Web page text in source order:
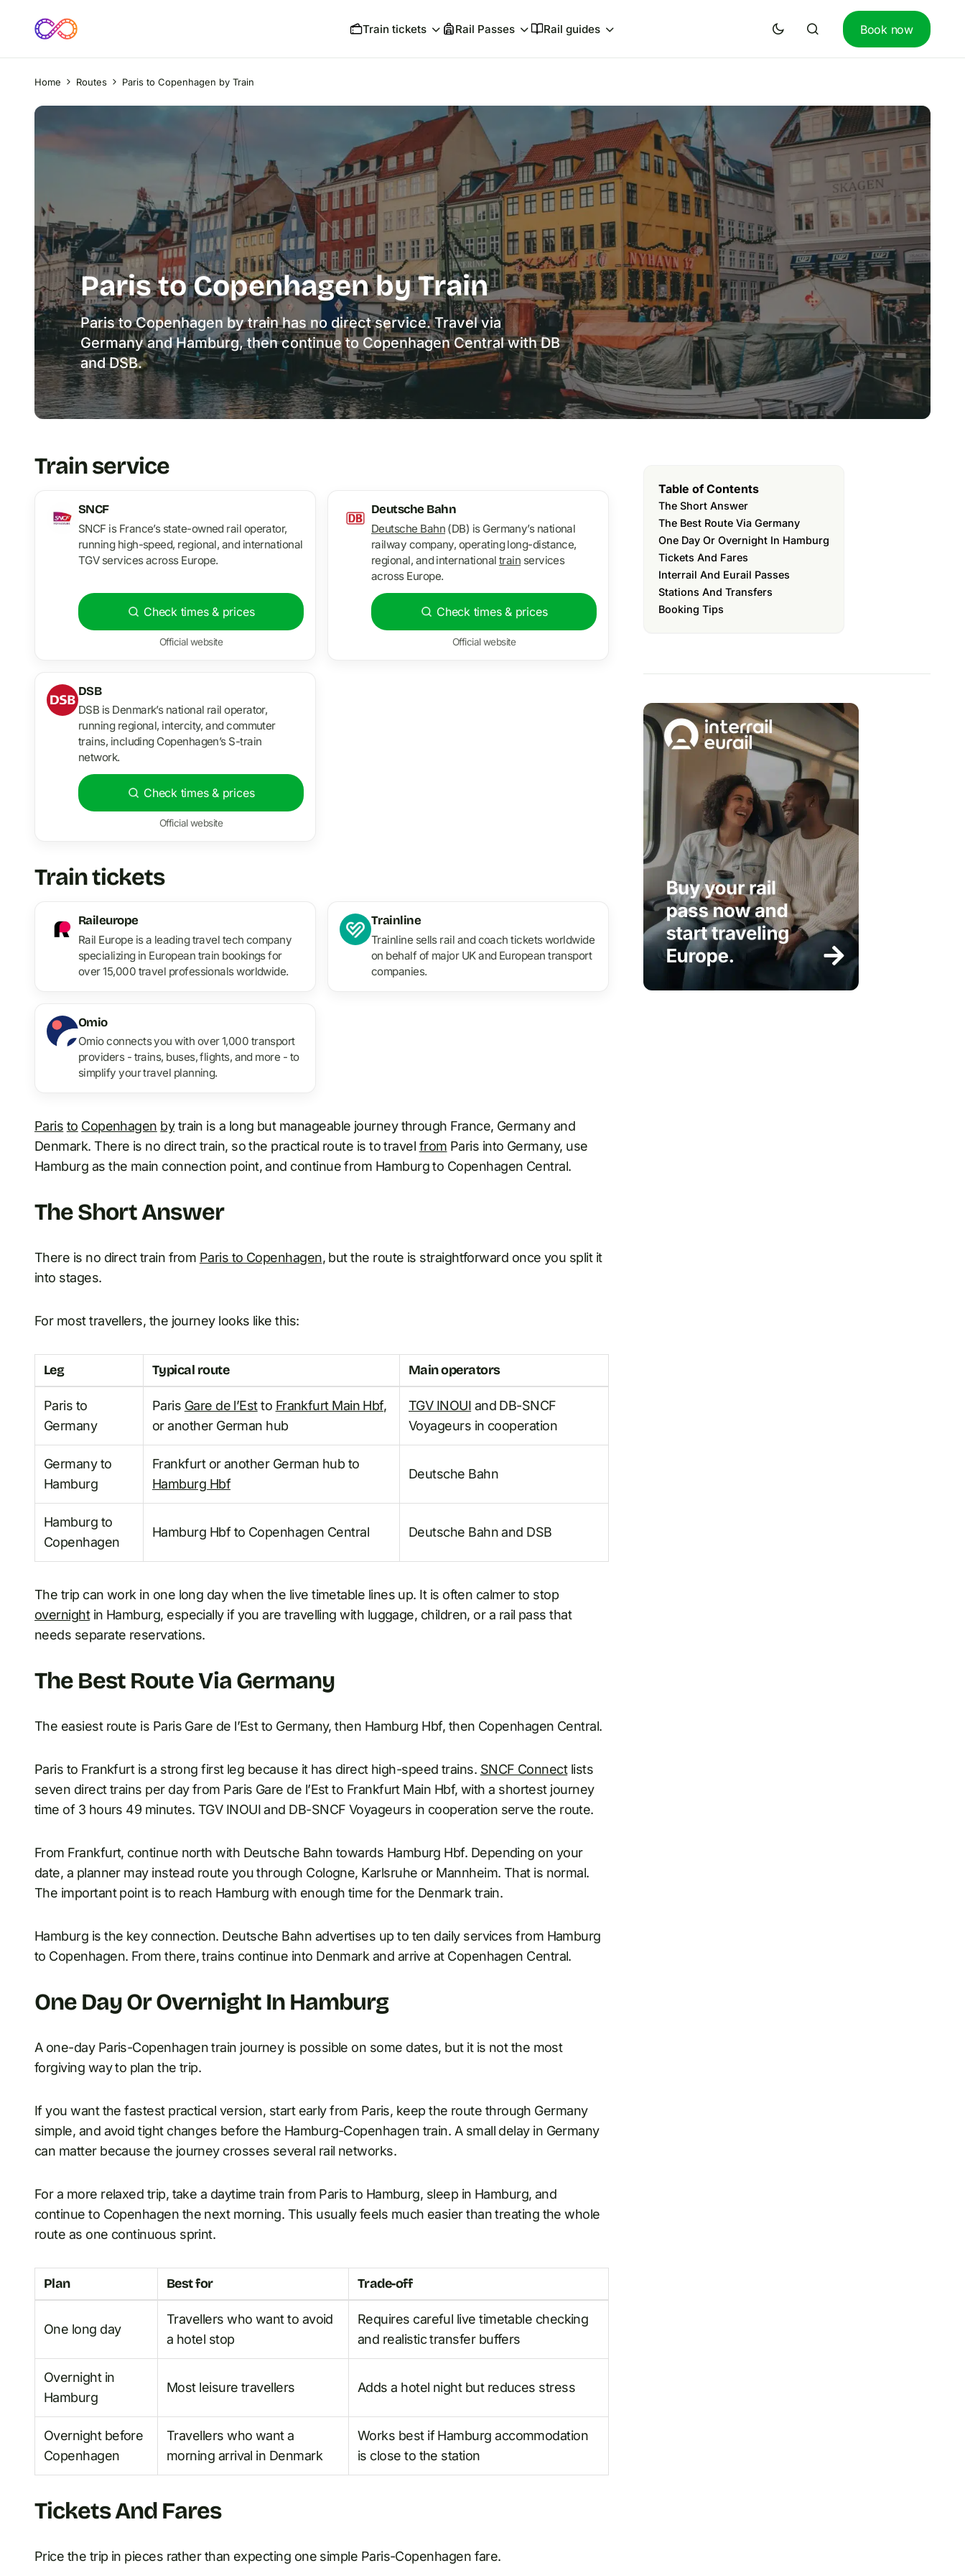
Train tickets Rail Passes Rail guides Book now
Home Routes Paris to Copenhagen by Train
Paris to Copenhagen by Train
Paris to Copenhagen by train has no direct service. Travel via
Germany and Hamburg, then continue to Copenhagen Central with DB
and DSB.
Train service
SNCF
SNCF is France’s state-owned rail operator,
running high-speed, regional, and international
TGV services across Europe.
Check times & prices
Official website
Deutsche Bahn
Deutsche Bahn(DB) is Germany’s national
railway company, operating long-distance,
regional, and international train services
across Europe.
Check times & prices
Official website
DSB
DSB is Denmark’s national rail operator,
running regional, intercity, and commuter
trains, including Copenhagen’s S-train
network.
Check times & prices
Official website
Train tickets
Raileurope
Rail Europe is a leading travel tech company
specializing in European train bookings for
over 15,000 travel professionals worldwide.
Trainline
Trainline sells rail and coach tickets worldwide
on behalf of major UK and European transport
companies.
Omio
Omio connects you with over 1,000 transport
providers - trains, buses, flights, and more - to
simplify your travel planning.
Paris to Copenhagen bytrain is a long but manageable journey through France, Germany and
Denmark. There is no direct train, so the practical route is to travel from Paris into Germany, use
Hamburg as the main connection point, and continue from Hamburg to Copenhagen Central.
The Short Answer
There is no direct train from Paris to Copenhagen, but the route is straightforward once you split it
into stages.
For most travellers, the journey looks like this:
Leg Typical route Main operators
Paris to
Germany
Paris Gare de l’Estto Frankfurt Main Hbf,
or another German hub
TGV INOUI and DB-SNCF
Voyageurs in cooperation
Germany to
Hamburg
Frankfurt or another German hub to
Hamburg Hbf
Deutsche Bahn
Hamburg to
Copenhagen
Hamburg Hbf to Copenhagen Central Deutsche Bahn and DSB
The trip can work in one long day when the live timetable lines up. It is often calmer to stop
overnightin Hamburg, especially if you are travelling with luggage, children, or a rail pass that
needs separate reservations.
The Best Route Via Germany
The easiest route is Paris Gare de l’Est to Germany, then Hamburg Hbf, then Copenhagen Central.
Paris to Frankfurt is a strong first leg because it has direct high-speed trains. SNCF Connectlists
seven direct trains per day from Paris Gare de l’Est to Frankfurt Main Hbf, with a shortest journey
time of 3 hours 49 minutes. TGV INOUI and DB-SNCF Voyageurs in cooperation serve the route.
From Frankfurt, continue north with Deutsche Bahn towards Hamburg Hbf. Depending on your
date, a planner may instead route you through Cologne, Karlsruhe or Mannheim. That is normal.
The important point is to reach Hamburg with enough time for the Denmark train.
Hamburg is the key connection. Deutsche Bahn advertises up to ten daily services from Hamburg
to Copenhagen. From there, trains continue into Denmark and arrive at Copenhagen Central.
One Day Or Overnight In Hamburg
A one-day Paris-Copenhagen train journey is possible on some dates, but it is not the most
forgiving way to plan the trip.
If you want the fastest practical version, start early from Paris, keep the route through Germany
simple, and avoid tight changes before the Hamburg-Copenhagen train. A small delay in Germany
can matter because the journey crosses several rail networks.
For a more relaxed trip, take a daytime train from Paris to Hamburg, sleep in Hamburg, and
continue to Copenhagen the next morning. This usually feels much easier than treating the whole
route as one continuous sprint.
Plan Best for Trade-off
One long day
Travellers who want to avoid
a hotel stop
Requires careful live timetable checking
and realistic transfer buffers
Overnight in
Hamburg
Most leisure travellers Adds a hotel night but reduces stress
Overnight before
Copenhagen
Travellers who want a
morning arrival in Denmark
Works best if Hamburg accommodation
is close to the station
Tickets And Fares
Price the trip in pieces rather than expecting one simple Paris-Copenhagen fare.
Table of Contents
The Short Answer
The Best Route Via Germany
One Day Or Overnight In Hamburg
Tickets And Fares
Interrail And Eurail Passes
Stations And Transfers
Booking Tips